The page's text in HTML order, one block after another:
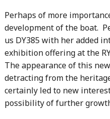
Perhaps of more
development of the boat.
us DY385 with her added
exhibition offering at the
The appearance of this
detracting from the
certainly led to new
possibility of further